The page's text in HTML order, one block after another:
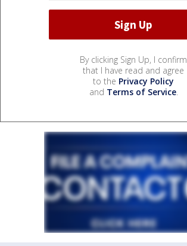
By clicking Sign Up, I confirm
that I have read and agree
to the Privacy Policy
and Terms of Service.